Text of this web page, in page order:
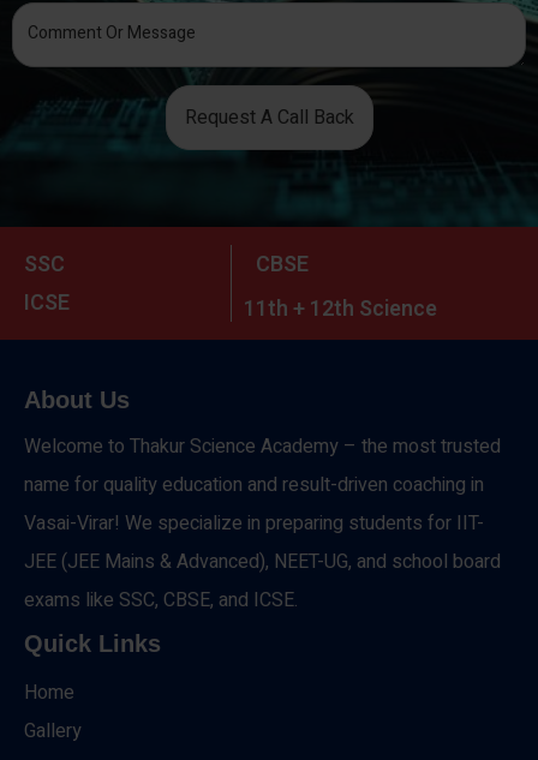
Request A Call Back
SSC
CBSE
ICSE
11th + 12th Science
About Us
Welcome to Thakur Science Academy – the most trusted
name for quality education and result-driven coaching in
Vasai-Virar! We specialize in preparing students for IIT-
JEE (JEE Mains & Advanced), NEET-UG, and school board
exams like SSC, CBSE, and ICSE.
Quick Links
Home
Gallery